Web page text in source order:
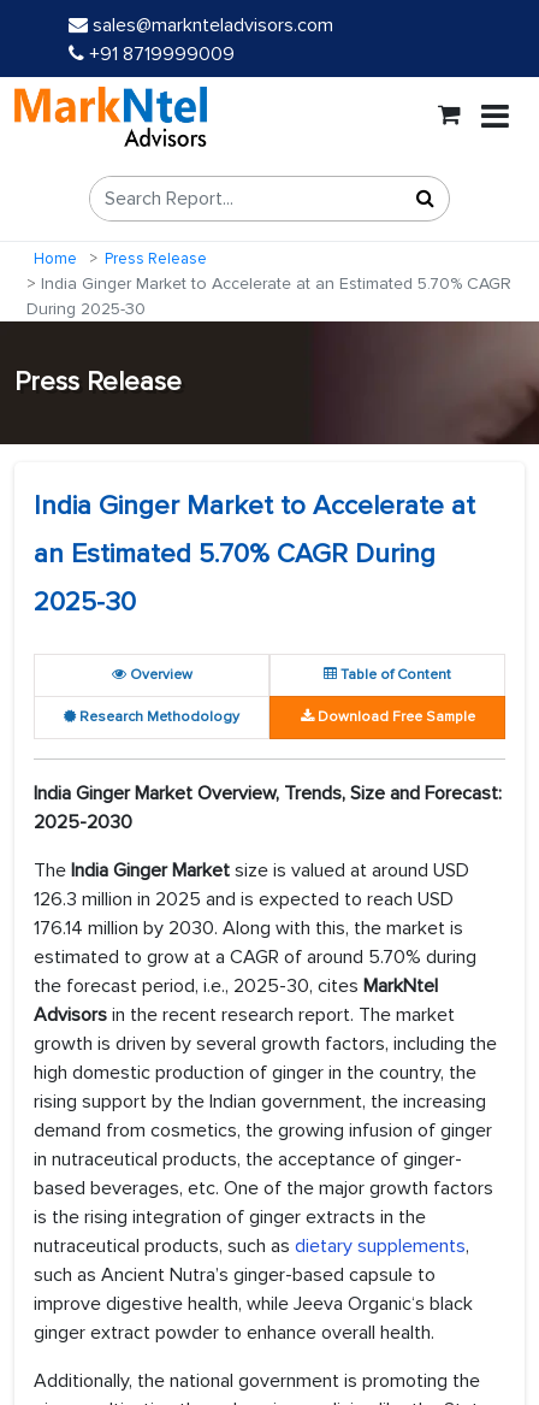
sales@marknteladvisors.com
+91 8719999009
Home Press Release
India Ginger Market to Accelerate at an Estimated 5.70% CAGR
During 2025-30
Press Release
India Ginger Market to Accelerate at
an Estimated 5.70% CAGR During
2025-30
Overview Table of Content
Research Methodology Download Free Sample
India Ginger Market Overview, Trends, Size and Forecast:
2025-2030
The India Ginger Market size is valued at around USD
126.3 million in 2025 and is expected to reach USD
176.14 million by 2030. Along with this, the market is
estimated to grow at a CAGR of around 5.70% during
the forecast period, i.e., 2025-30, cites MarkNtel
Advisors in the recent research report. The market
growth is driven by several growth factors, including the
high domestic production of ginger in the country, the
rising support by the Indian government, the increasing
demand from cosmetics, the growing infusion of ginger
in nutraceutical products, the acceptance of ginger-
based beverages, etc. One of the major growth factors
is the rising integration of ginger extracts in the
nutraceutical products, such as dietary supplements,
such as Ancient Nutra’s ginger-based capsule to
improve digestive health, while Jeeva Organic‘s black
ginger extract powder to enhance overall health.
Additionally, the national government is promoting the